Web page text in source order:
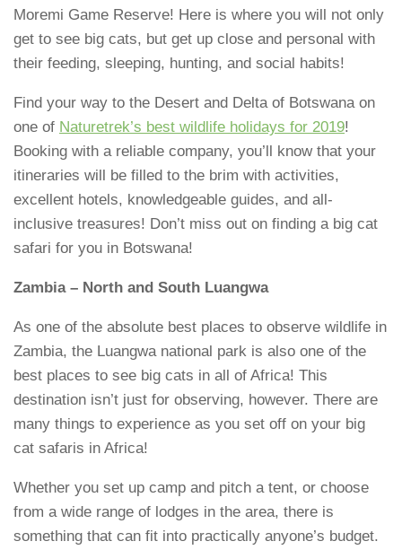
Moremi Game Reserve! Here is where you will not only
get to see big cats, but get up close and personal with
their feeding, sleeping, hunting, and social habits!
Find your way to the Desert and Delta of Botswana on
one of Naturetrek’s best wildlife holidays for 2019!
Booking with a reliable company, you’ll know that your
itineraries will be filled to the brim with activities,
excellent hotels, knowledgeable guides, and all-
inclusive treasures! Don’t miss out on finding a big cat
safari for you in Botswana!
Zambia – North and South Luangwa
As one of the absolute best places to observe wildlife in
Zambia, the Luangwa national park is also one of the
best places to see big cats in all of Africa! This
destination isn’t just for observing, however. There are
many things to experience as you set off on your big
cat safaris in Africa!
Whether you set up camp and pitch a tent, or choose
from a wide range of lodges in the area, there is
something that can fit into practically anyone’s budget.